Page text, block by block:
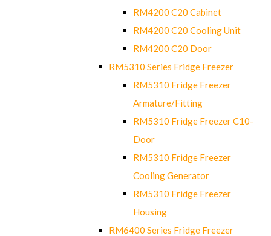
RM4200 C20 Cabinet
RM4200 C20 Cooling Unit
RM4200 C20 Door
RM5310 Series Fridge Freezer
RM5310 Fridge Freezer
Armature/Fitting
RM5310 Fridge Freezer C10-
Door
RM5310 Fridge Freezer
Cooling Generator
RM5310 Fridge Freezer
Housing
RM6400 Series Fridge Freezer